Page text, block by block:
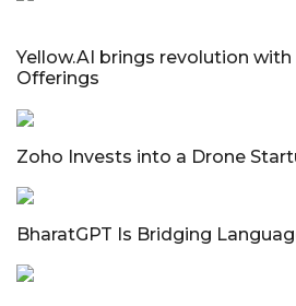
Yellow.AI brings revolution with
Offerings
Zoho Invests into a Drone
BharatGPT Is Bridging